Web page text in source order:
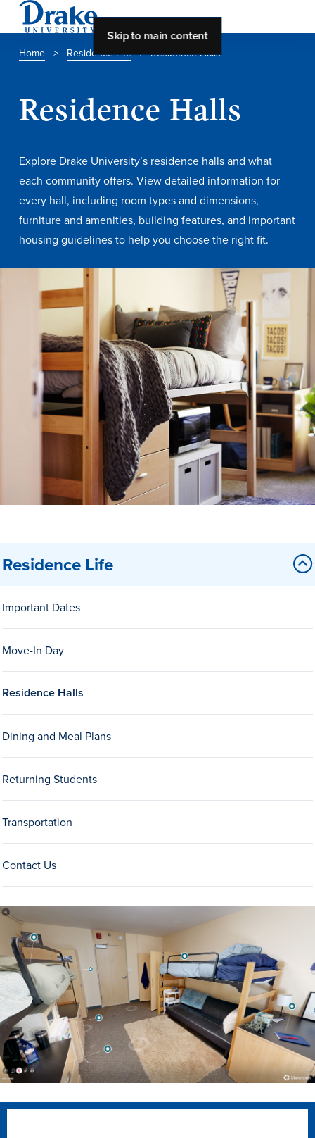
Skip to main content
History & Traditions
About Drake
About Overview
Leadership & Mission
History & Traditions
Drake at a Glance
Class Profile
Drake & Des Moines
Continuous Improvement
The Drake Commitment
Offices
Live Mascot
Admission & Aid
Admission & Aid Overview
First-Year Students
Transfer Students
Graduate Students
International Students
First Generation Students
Cost & Financial Aid
Visit Drake
Veterans & Military
Home > Residence Life >Residence Halls
Residence Halls
Explore Drake University’s residence halls and what
each community offers. View detailed information for
every hall, including room types and dimensions,
furniture and amenities, building features, and important
housing guidelines to help you choose the right fit.
Residence Life
Important Dates
Move-In Day
Residence Halls
Dining and Meal Plans
Returning Students
Transportation
Contact Us